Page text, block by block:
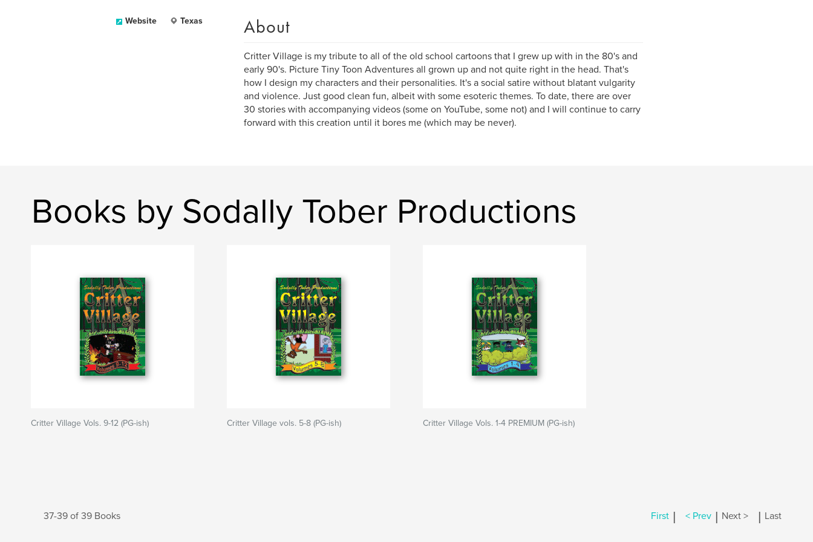
Website Texas About
Critter Village is my tribute to all of the old school cartoons that I grew up with in the 80's and
early 90's. Picture Tiny Toon Adventures all grown up and not quite right in the head. That's
how I design my characters and their personalities. It's a social satire without blatant vulgarity
and violence. Just good clean fun, albeit with some esoteric themes. To date, there are over
30 stories with accompanying videos (some on YouTube, some not) and I will continue to carry
forward with this creation until it bores me (which may be never).
Books by Sodally Tober Productions
Critter Village Vols. 9-12 (PG-ish) Critter Village vols. 5-8 (PG-ish) Critter Village Vols. 1-4 PREMIUM (PG-ish)
37-39 of 39 Books First | < Prev | Next > | Last